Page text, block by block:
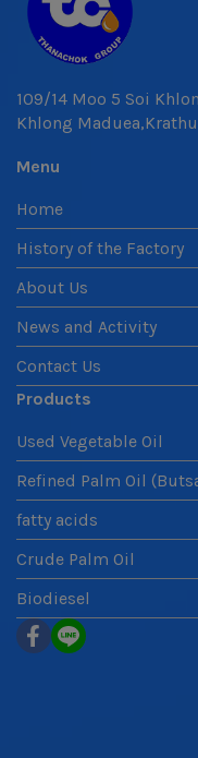
109/14 Moo 5 Soi
Khlong
Menu
Home
History of the Factory
About Us
News and Activity
Contact Us
Products
Used Vegetable Oil
Refined Palm Oil
fatty acids
Crude Palm Oil
Biodiesel